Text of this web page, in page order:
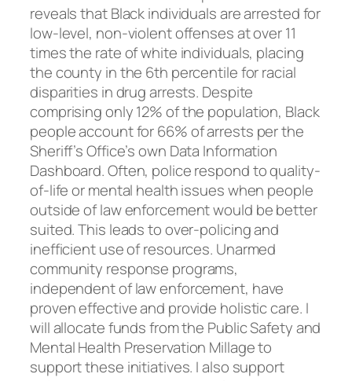
reveals that Black individuals are arrested for
low-level, non-violent offenses at over 11
times the rate of white individuals, placing
the county in the 6th percentile for racial
disparities in drug arrests. Despite
comprising only 12% of the population, Black
people account for 66% of arrests per the
Sheriff’s Office’s own Data Information
Dashboard. Often, police respond to quality-
of-life or mental health issues when people
outside of law enforcement would be better
suited. This leads to over-policing and
inefficient use of resources. Unarmed
community response programs,
independent of law enforcement, have
proven effective and provide holistic care. I
will allocate funds from the Public Safety and
Mental Health Preservation Millage to
support these initiatives. I also support